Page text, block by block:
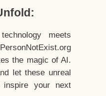
meets
the magic of AI.
let these unreal
inspire your next